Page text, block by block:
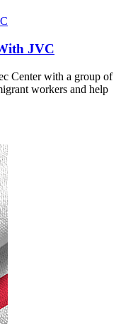
JVC
Center with a group of
workers and help